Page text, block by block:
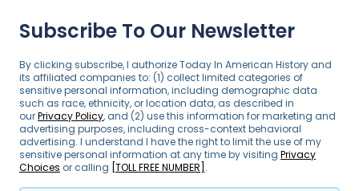
Subscribe To Our Newsletter
By clicking subscribe, I authorize Today In American History and
its affiliated companies to: (1) collect limited categories of
sensitive personal information, including demographic data
such as race, ethnicity, or location data, as described in
ourPrivacy Policy, and (2) use this information for marketing and
advertising purposes, including cross-context behavioral
advertising. I understand I have the right to limit the use of my
sensitive personal information at any time by visiting Privacy
Choices or calling [TOLL FREE NUMBER] .